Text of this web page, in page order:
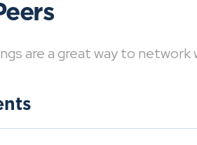
are a great way to network